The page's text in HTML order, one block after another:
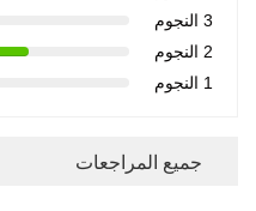
3 النجوم
2 النجوم
1 النجوم
جميع المراجعات